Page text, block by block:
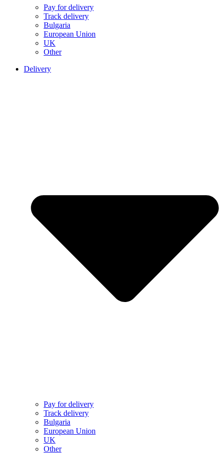
Pay for delivery
Track delivery
Bulgaria
European Union
UK
Other
Delivery
Pay for delivery
Track delivery
Bulgaria
European Union
UK
Other